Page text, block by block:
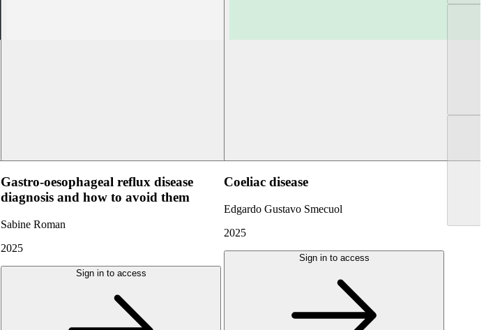
Gastro-oesophageal reflux disease
diagnosis and how to avoid them
Sabine Roman
2025
Sign in to access
Coeliac disease
Edgardo Gustavo Smecuol
2025
Sign in to access